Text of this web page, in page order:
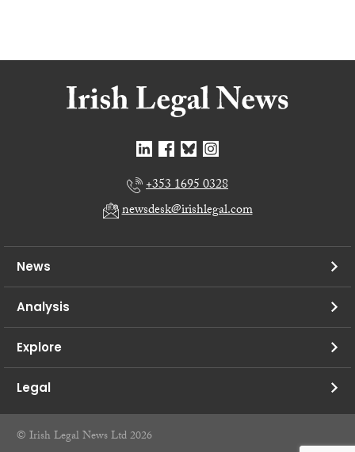
+353 1695 0328
newsdesk@irishlegal.com
News
Analysis
Explore
Legal
© Irish Legal News Ltd 2026